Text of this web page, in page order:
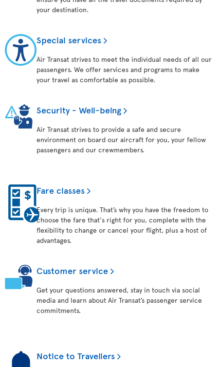
your destination.
Special services
Air Transat strives to meet the individual needs of all our
passengers. We offer services and programs to make
your travel as comfortable as possible.
Security - Well-being
Air Transat strives to provide a safe and secure
environment on board our aircraft for you, your fellow
passengers and our crewmembers.
Fare classes
Every trip is unique. That’s why you have the freedom to
choose the fare that's right for you, complete with the
flexibility to change or cancel your flight, plus a host of
advantages.
Customer service
Get your questions answered, stay in touch via social
media and learn about Air Transat’s passenger service
commitments.
Notice to Travellers